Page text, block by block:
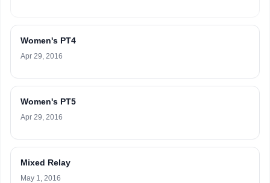
Women's PT4
Apr 29, 2016
Women's PT5
Apr 29, 2016
Mixed Relay
May 1, 2016